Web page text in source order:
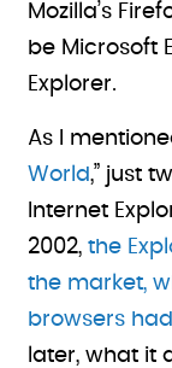
Mozilla’s
be Microsoft
Explorer.
As I
World,” just
Internet
2002,the
the market,
browsers
later, what it